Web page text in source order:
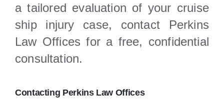
a tailored evaluation of your cruise
ship injury case, contact Perkins
Law Offices for a free, confidential
consultation.
Contacting Perkins Law Offices